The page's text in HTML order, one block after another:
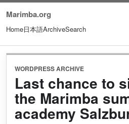
Marimba.org
Home日本語ArchiveSearch
WORDPRESS ARCHIVE
Last chance to
the Marimba
academy